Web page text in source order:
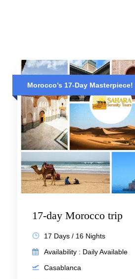
Morocco’s 17-Day Masterpiece!
17-day Morocco trip
17 Days / 16 Nights
Availability : Daily Available
Casablanca